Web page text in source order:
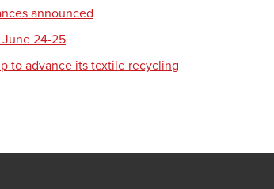
announced
24-25
to advance its textile recycling